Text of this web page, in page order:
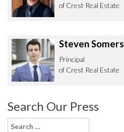
of Crest Real Estate
Steven Somers
Principal
of Crest Real Estate
Search Our Press
Search